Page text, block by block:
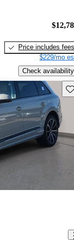
Price includes fees
$229/mo
Check availability